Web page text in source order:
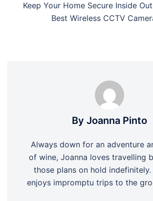
Keep Your Home Secure Inside
Best Wireless CCTV
By Joanna Pinto
Always down for an adventure
of wine, Joanna loves travelling
those plans on hold indefinitely.
enjoys impromptu trips to the